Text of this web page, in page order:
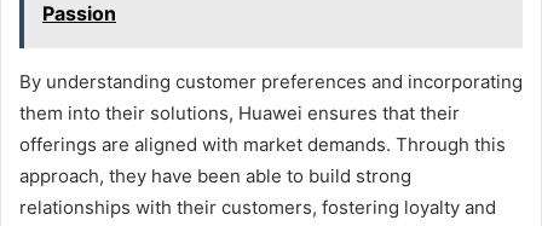
Passion
By understanding customer preferences and incorporating
them into their solutions, Huawei ensures that their
offerings are aligned with market demands. Through this
approach, they have been able to build strong
relationships with their customers, fostering loyalty and